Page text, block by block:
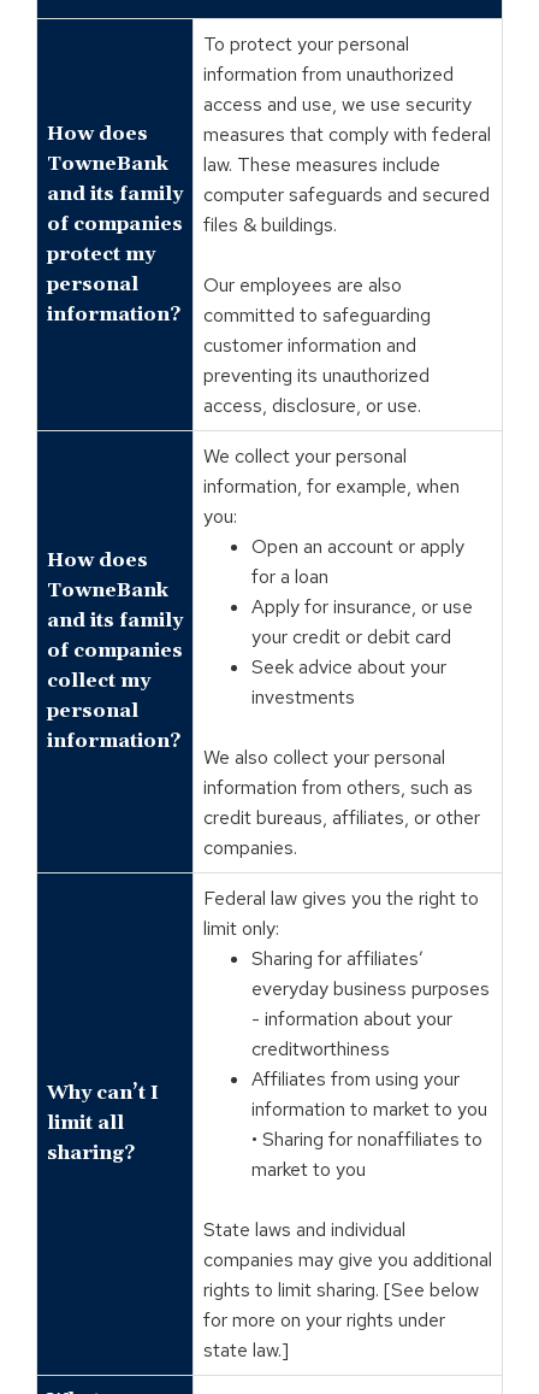
How does
TowneBank
and its family
of companies
protect my
personal
information?
To protect your personal
information from unauthorized
access and use, we use security
measures that comply with federal
law. These measures include
computer safeguards and secured
files & buildings.
Our employees are also
committed to safeguarding
customer information and
preventing its unauthorized
access, disclosure, or use.
How does
TowneBank
and its family
of companies
collect my
personal
information?
We collect your personal
information, for example, when
you:
Open an account or apply
for a loan
Apply for insurance, or use
your credit or debit card
Seek advice about your
investments
We also collect your personal
information from others, such as
credit bureaus, affiliates, or other
companies.
Why can’t I
limit all
sharing?
Federal law gives you the right to
limit only:
Sharing for affiliates’
everyday business purposes
- information about your
creditworthiness
Affiliates from using your
information to market to you
• Sharing for nonaffiliates to
market to you
State laws and individual
companies may give you additional
rights to limit sharing. [See below
for more on your rights under
state law.]